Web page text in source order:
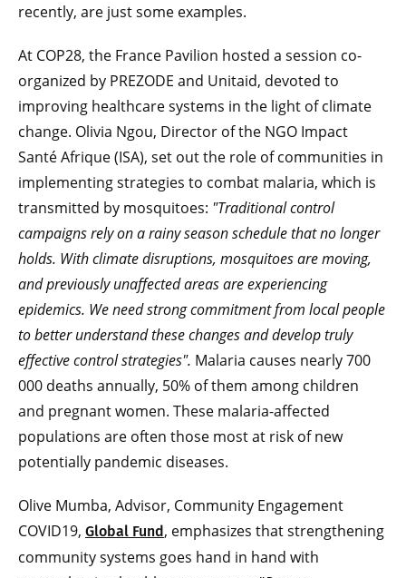
recently, are just some examples.
At COP28, the France Pavilion hosted a session co-
organized by PREZODE and Unitaid, devoted to
improving healthcare systems in the light of climate
change. Olivia Ngou, Director of the NGO Impact
Santé Afrique (ISA), set out the role of communities in
implementing strategies to combat malaria, which is
transmitted by mosquitoes: "Traditional control
campaigns rely on a rainy season schedule that no longer
holds. With climate disruptions, mosquitoes are moving,
and previously unaffected areas are experiencing
epidemics. We need strong commitment from local people
to better understand these changes and develop truly
effective control strategies". Malaria causes nearly 700
000 deaths annually, 50% of them among children
and pregnant women. These malaria-affected
populations are often those most at risk of new
potentially pandemic diseases.
Olive Mumba, Advisor, Community Engagement
COVID19, Global Fund, emphasizes that strengthening
community systems goes hand in hand with